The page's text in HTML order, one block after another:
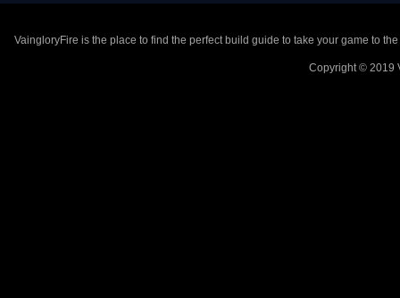
VaingloryFire is the place to find the perfect build guide to take your game to
Copyright © 2019